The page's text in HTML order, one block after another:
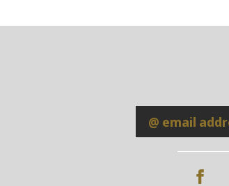
Email
Address